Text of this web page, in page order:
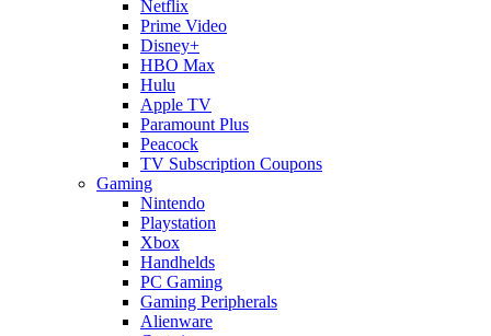
Netflix
Prime Video
Disney+
HBO Max
Hulu
Apple TV
Paramount Plus
Peacock
TV Subscription Coupons
Gaming
Nintendo
Playstation
Xbox
Handhelds
PC Gaming
Gaming Peripherals
Alienware